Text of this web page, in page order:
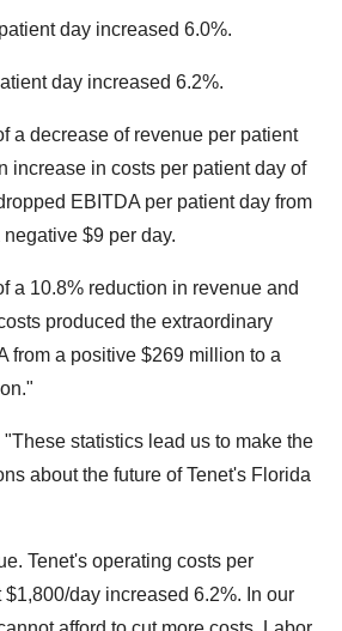
day increased 6.0%.
day increased 6.2%.
a decrease of revenue per patient
increase in costs per patient day of
EBITDA per patient day from
$9 per day.
a 10.8% reduction in revenue and
produced the extraordinary
from a positive $269 million to a
statistics lead us to make the
about the future of Tenet's Florida
Tenet's operating costs per
day increased 6.2%. In our